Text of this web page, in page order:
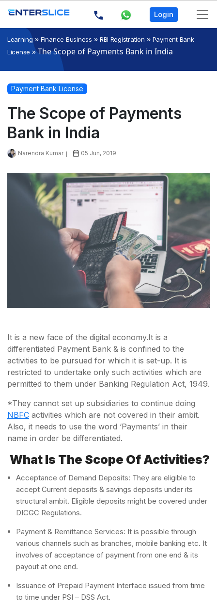
Login
Learning» Finance Business » RBI Registration » Payment Bank
License »The Scope of Payments Bank in India
Payment Bank License
The Scope of Payments
Bank in India
Narendra Kumar 05 Jun, 2019
It is a new face of the digital economy.It is a
differentiated Payment Bank & is confined to the
activities to be pursued for which it is set-up. It is
restricted to undertake only such activities which are
permitted to them under Banking Regulation Act, 1949.
*They cannot set up subsidiaries to continue doing
NBFC activities which are not covered in their ambit.
Also, it needs to use the word ‘Payments’ in their
name in order be differentiated.
What Is The Scope Of Activities?
Acceptance of Demand Deposits: They are eligible to
accept Current deposits & savings deposits under its
structural ambit. Eligible deposits might be covered under
DICGC Regulations.
Payment & Remittance Services: It is possible through
various channels such as branches, mobile banking etc. It
involves of acceptance of payment from one end & its
payout at one end.
Issuance of Prepaid Payment Interface issued from time
to time under PSI – DSS Act.